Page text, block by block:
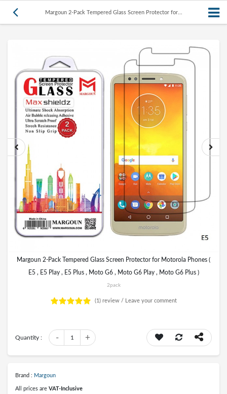
Margoun 2-Pack Tempered Glass Screen Protector for...
Margoun 2-Pack Tempered Glass Screen Protector for Motorola Phones (
E5 , E5 Play , E5 Plus , Moto G6 , Moto G6 Play , Moto G6 Plus )
2pack
(1) review / Leave your comment
Quantity : +
1
-
Brand : Margoun
All prices are VAT-Inclusive